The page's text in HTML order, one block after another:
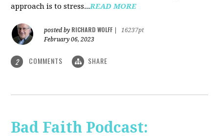
approach is to stress...READ MORE
posted by RICHARD WOLFF
16237pt
February 06, 2023
2 COMMENTS SHARE
Bad Faith Podcast: